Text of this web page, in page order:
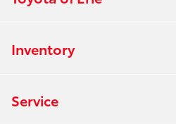
Inventory
Service